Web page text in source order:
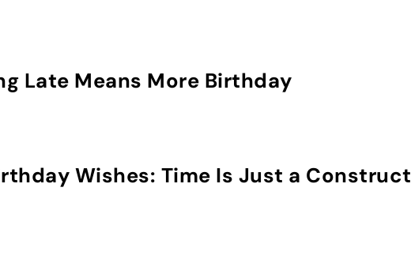
Late Means More Birthday
Wishes: Time Is Just a Construct